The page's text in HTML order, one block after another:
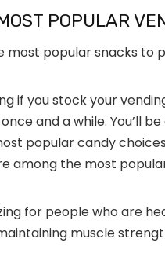
POPULAR
most popular snacks to
if you stock your
and a while. You’ll
popular candy
among the most
for people who are
muscle